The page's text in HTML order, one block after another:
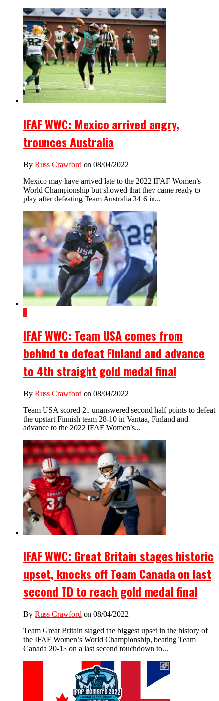
IFAF WWC: Mexico arrived angry,
trounces Australia
By Russ Crawford on 08/04/2022
Mexico may have arrived late to the 2022 IFAF Women’s
World Championship but showed that they came ready to
play after defeating Team Australia 34-6 in...
4
IFAF WWC: Team USA comes from
behind to defeat Finland and advance
to 4th straight gold medal final
By Russ Crawford on 08/04/2022
Team USA scored 21 unanswered second half points to defeat
the upstart Finnish team 28-10 in Vantaa, Finland and
advance to the 2022 IFAF Women’s...
IFAF WWC: Great Britain stages historic
upset, knocks off Team Canada on last
second TD to reach gold medal final
By Russ Crawford on 08/04/2022
Team Great Britain staged the biggest upset in the history of
the IFAF Women’s World Championship, beating Team
Canada 20-13 on a last second touchdown to...